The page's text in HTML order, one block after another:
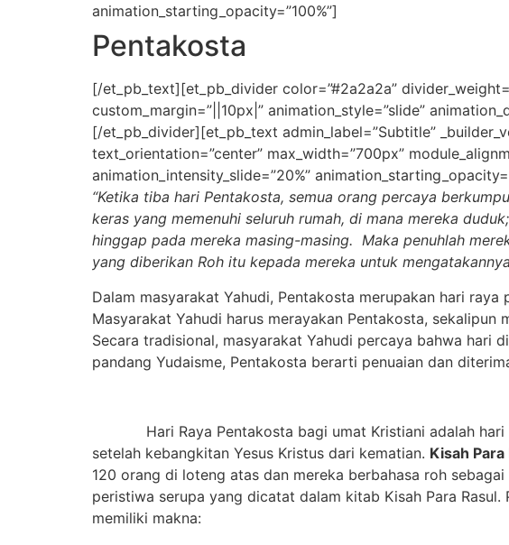
animation_starting_opacity=”100%”]
Pentakosta
[/et_pb_text][et_pb_divider color=”#2a2a2a”
custom_margin=”||10px|” animation_style=”slide”
[/et_pb_divider][et_pb_text admin_label=”Subtitle”
text_orientation=”center” max_width=”700px”
animation_intensity_slide=”20%”
“Ketika tiba hari Pentakosta, semua orang percaya
keras yang memenuhi seluruh rumah, di mana mereka duduk;
hinggap pada mereka masing-masing. Maka penuhlah
yang diberikan Roh itu kepada mereka untuk mengatakannya
Dalam masyarakat Yahudi, Pentakosta merupakan hari
Masyarakat Yahudi harus merayakan Pentakosta,
Secara tradisional, masyarakat Yahudi percaya bahwa hari
pandang Yudaisme, Pentakosta berarti penuaian dan
Hari Raya Pentakosta bagi umat Kristiani adalah hari
setelah kebangkitan Yesus Kristus dari kematian. Kisah Para
120 orang di loteng atas dan mereka berbahasa roh
peristiwa serupa yang dicatat dalam kitab Kisah Para
memiliki makna: